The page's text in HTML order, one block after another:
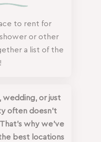
to rent for
or other
a list of the
wedding, or just
often doesn’t
why we’ve
best locations